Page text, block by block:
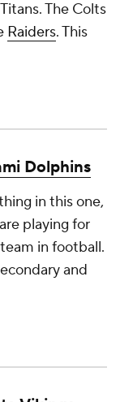
The Colts
Raiders. This
Dolphins
in this one,
playing for
in football.
and